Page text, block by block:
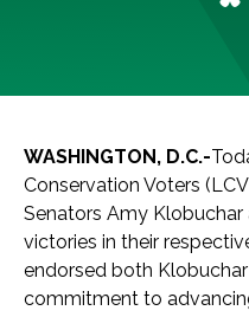
WASHINGTON, D.C.-
Conservation Voters
Senators Amy
victories in their
endorsed both
commitment to